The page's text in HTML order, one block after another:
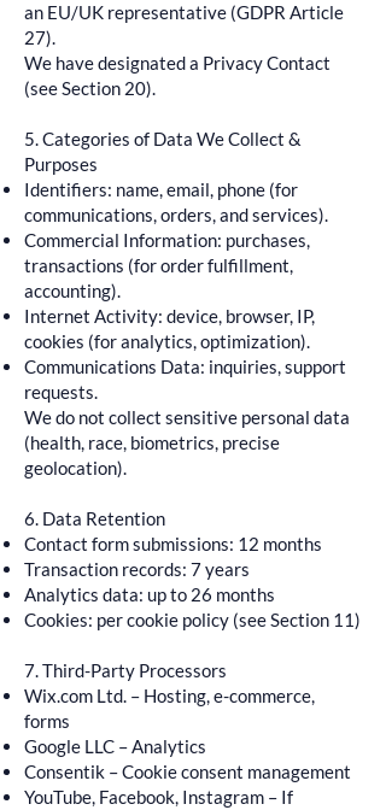
an EU/UK representative (GDPR Article
27).
We have designated a Privacy Contact
(see Section 20).
5. Categories of Data We Collect &
Purposes
Identifiers: name, email, phone (for
communications, orders, and services).
Commercial Information: purchases,
transactions (for order fulfillment,
accounting).
Internet Activity: device, browser, IP,
cookies (for analytics, optimization).
Communications Data: inquiries, support
requests.
We do not collect sensitive personal data
(health, race, biometrics, precise
geolocation).
6. Data Retention
Contact form submissions: 12 months
Transaction records: 7 years
Analytics data: up to 26 months
Cookies: per cookie policy (see Section 11)
7. Third-Party Processors
Wix.com Ltd. – Hosting, e-commerce,
forms
Google LLC – Analytics
Consentik – Cookie consent management
YouTube, Facebook, Instagram – If